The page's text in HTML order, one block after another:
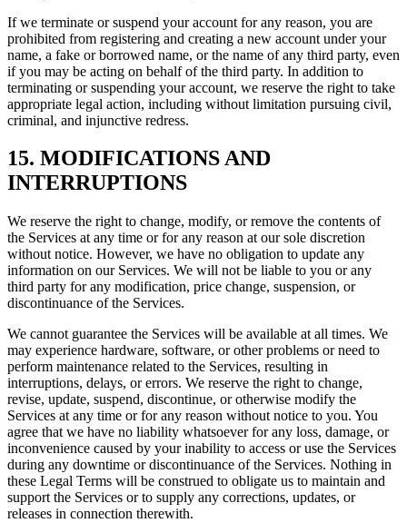
If we terminate or suspend your account for any reason, you are
prohibited from registering and creating a new account under your
name, a fake or borrowed name, or the name of any third party, even
if you may be acting on behalf of the third party. In addition to
terminating or suspending your account, we reserve the right to take
appropriate legal action, including without limitation pursuing civil,
criminal, and injunctive redress.
15. MODIFICATIONS AND
INTERRUPTIONS
We reserve the right to change, modify, or remove the contents of
the Services at any time or for any reason at our sole discretion
without notice. However, we have no obligation to update any
information on our Services. We will not be liable to you or any
third party for any modification, price change, suspension, or
discontinuance of the Services.
We cannot guarantee the Services will be available at all times. We
may experience hardware, software, or other problems or need to
perform maintenance related to the Services, resulting in
interruptions, delays, or errors. We reserve the right to change,
revise, update, suspend, discontinue, or otherwise modify the
Services at any time or for any reason without notice to you. You
agree that we have no liability whatsoever for any loss, damage, or
inconvenience caused by your inability to access or use the Services
during any downtime or discontinuance of the Services. Nothing in
these Legal Terms will be construed to obligate us to maintain and
support the Services or to supply any corrections, updates, or
releases in connection therewith.